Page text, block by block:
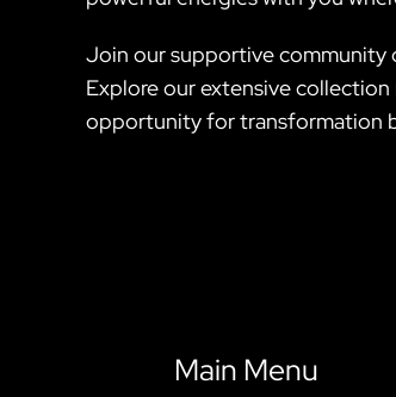
Join our supportive community
Explore our extensive
opportunity for transformation
Main Menu